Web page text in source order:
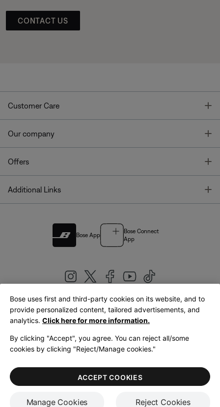
CONTACT US
Customer Care
Our company
Offers
Additional Links
Bose App
Bose Connect
App
United Kingdom|English
LegalPrivacy PolicyAccessibilityCookies NoticeTerms of Sale
Terms of Use
Bose uses first and third-party cookies on its website, and to
provide personalized content, tailored advertisements, and
analytics. Click here for more information.
By clicking "Accept", you agree. You can reject all/some
cookies by clicking "Reject/Manage cookies."
Manage Cookies Reject Cookies
ACCEPT COOKIES